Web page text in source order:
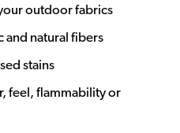
outdoor fabrics
and natural fibers
stains
feel, flammability or